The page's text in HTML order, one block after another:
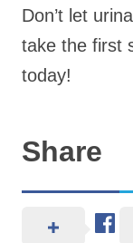
Don’t let
take the first
today!
Share